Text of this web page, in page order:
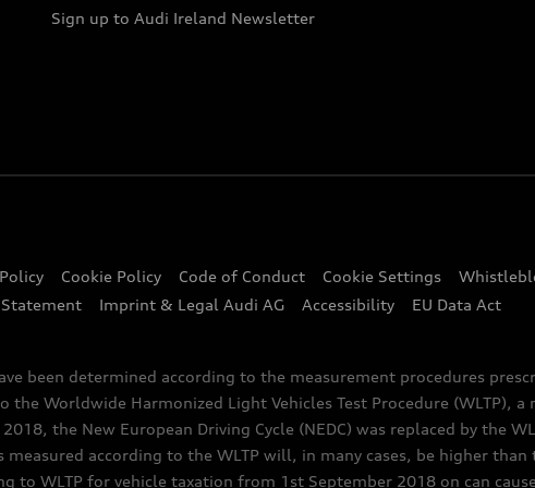
Sign up to Audi Ireland Newsletter
Cookie Policy Code of Conduct Cookie Settings
Imprint & Legal Audi AG Accessibility EU Data Act
been determined according to the measurement procedures
the Worldwide Harmonized Light Vehicles Test Procedure (WLTP),
the New European Driving Cycle (NEDC) was replaced by the
according to the WLTP will, in many cases, be higher
to WLTP for vehicle taxation from 1st September 2018 on can